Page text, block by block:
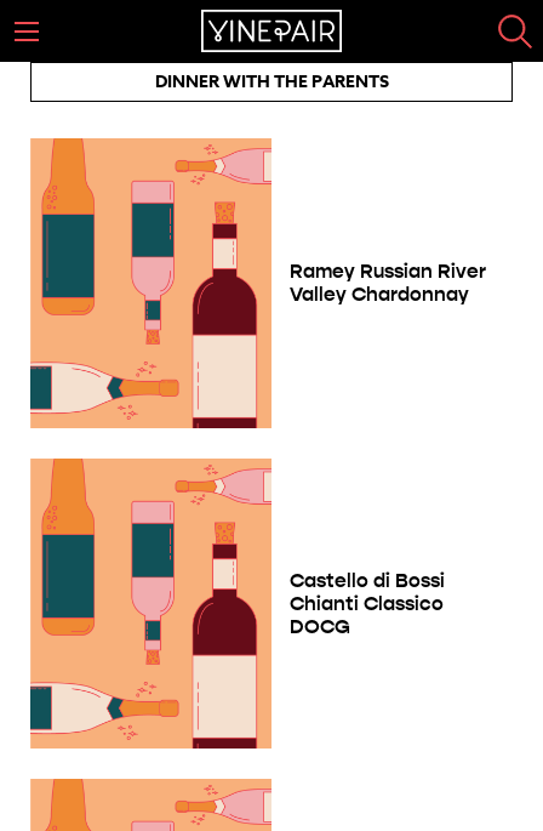
DINNER WITH THE PARENTS
Ramey Russian River
Valley Chardonnay
Castello di Bossi
Chianti Classico
DOCG